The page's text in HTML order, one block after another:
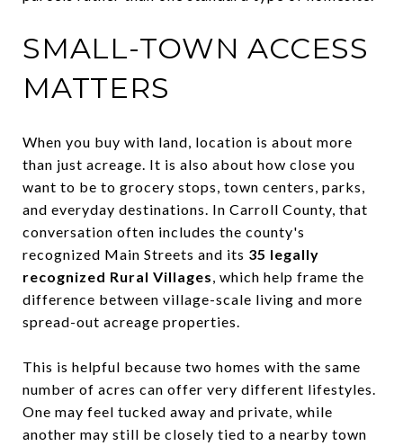
SMALL-TOWN ACCESS
MATTERS
When you buy with land, location is about more
than just acreage. It is also about how close you
want to be to grocery stops, town centers, parks,
and everyday destinations. In Carroll County, that
conversation often includes the county's
recognized Main Streets and its 35 legally
recognized Rural Villages, which help frame the
difference between village-scale living and more
spread-out acreage properties.
This is helpful because two homes with the same
number of acres can offer very different lifestyles.
One may feel tucked away and private, while
another may still be closely tied to a nearby town